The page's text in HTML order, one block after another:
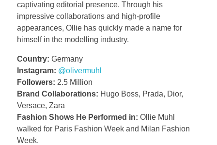
captivating editorial presence. Through his
impressive collaborations and high-profile
appearances, Ollie has quickly made a name for
himself in the modelling industry.
Country: Germany
Instagram: @olivermuhl
Followers: 2.5 Million
Brand Collaborations: Hugo Boss, Prada, Dior,
Versace, Zara
Fashion Shows He Performed in: Ollie Muhl
walked for Paris Fashion Week and Milan Fashion
Week.